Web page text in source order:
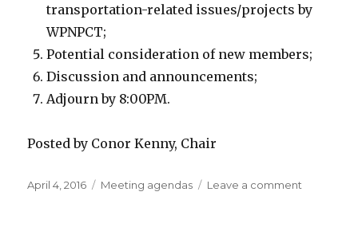
transportation-related issues/projects by
WPNPCT;
Potential consideration of new members;
Discussion and announcements;
Adjourn by 8:00PM.
Posted by Conor Kenny, Chair
Posted
April 4, 2016 Categories
Meeting agendas Leave a comment